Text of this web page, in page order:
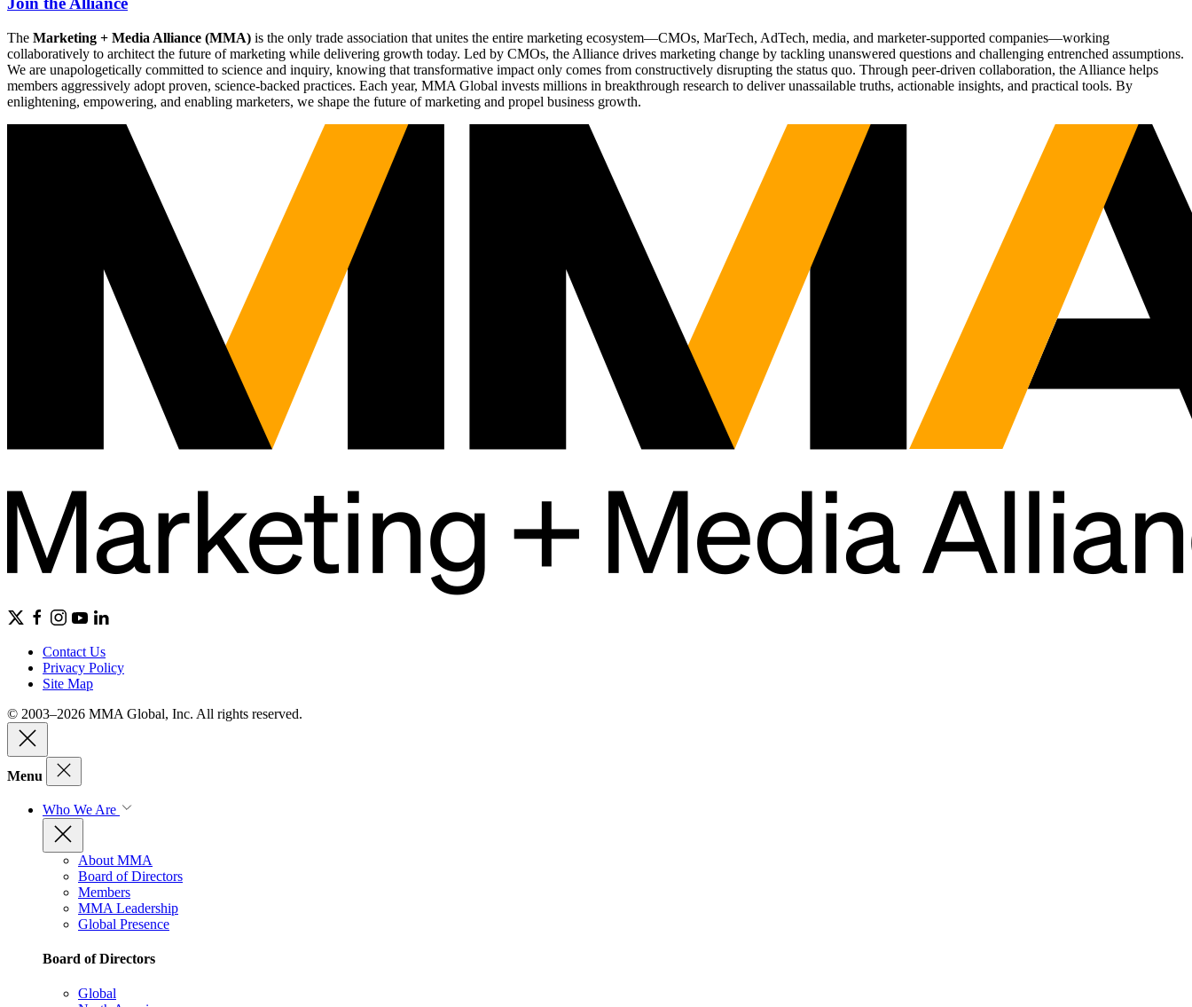
The Marketing + Media Alliance (MMA) is the only trade association that unites the entire marketing ecosystem—CMOs, MarTech, AdTech, media, and marketer-supported companies—working
collaboratively to architect the future of marketing while delivering growth today. Led by CMOs, the Alliance drives marketing change by tackling unanswered questions and challenging entrenched assumptions.
We are unapologetically committed to science and inquiry, knowing that transformative impact only comes from constructively disrupting the status quo. Through peer-driven collaboration, the Alliance helps
members aggressively adopt proven, science-backed practices. Each year, MMA Global invests millions in breakthrough research to deliver unassailable truths, actionable insights, and practical tools. By
enlightening, empowering, and enabling marketers, we shape the future of marketing and propel business growth.
Contact Us
Privacy Policy
Site Map
© 2003–2026 MMA Global, Inc. All rights reserved.
Menu
Who We Are
About MMA
Board of Directors
Members
MMA Leadership
Global Presence
Board of Directors
Global